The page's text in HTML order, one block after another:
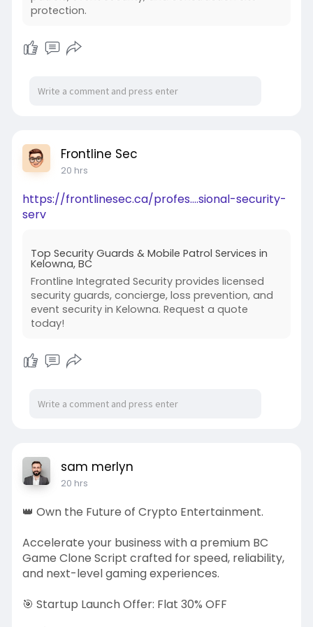
Rishikul Vidyapeeth lists security arrangements
environment.
admission team to explain the current security
CCTV can support campus security by providing
monitoring in appropriate common areas.
Rishikul Vidyapeeth lists CCTV surveillance
among its boarding features.
cameras are only one part of a safety system.
Effective student protection also requires:
Responsible adults
Clear rules
Reporting procedures
Technology cannot replace human oversight.
Hostel Supervision
Children need adults they can approach when
problems arise.
Parents should ask:
Who supervises the hostel?
protection.
Frontline Sec
20 hrs
https://frontlinesec.ca/profes....sional-security-
serv
Top Security Guards & Mobile Patrol Services in
Kelowna, BC
Frontline Integrated Security provides licensed
security guards, concierge, loss prevention, and
event security in Kelowna. Request a quote
today!
sam merlyn
20 hrs
👑 Own the Future of Crypto Entertainment.
Accelerate your business with a premium BC
Game Clone Script crafted for speed, reliability,
and next-level gaming experiences.
🎯 Startup Launch Offer: Flat 30% OFF